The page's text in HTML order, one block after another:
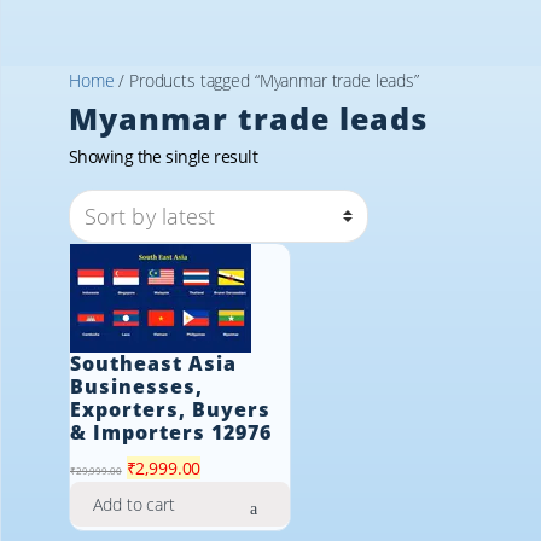
Home / Products tagged “Myanmar trade leads”
Myanmar trade leads
Showing the single result
Southeast Asia
Businesses,
Exporters, Buyers
& Importers 12976
₹29,999.00 Original
price
₹2,999.00Current
Add to cart